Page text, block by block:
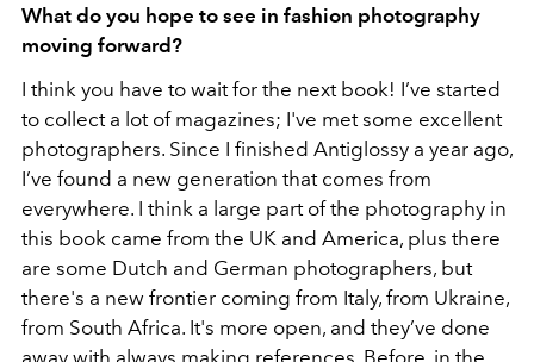
What do you hope to see in fashion photography
moving forward?
I think you have to wait for the next book! I’ve started
to collect a lot of magazines; I've met some excellent
photographers. Since I finished Antiglossy a year ago,
I’ve found a new generation that comes from
everywhere. I think a large part of the photography in
this book came from the UK and America, plus there
are some Dutch and German photographers, but
there's a new frontier coming from Italy, from Ukraine,
from South Africa. It's more open, and they’ve done